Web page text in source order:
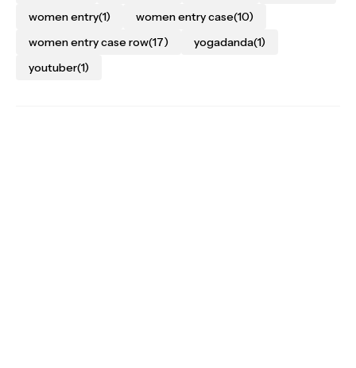
women entry(1) women entry case(10)
women entry case row(17) yogadanda(1)
youtuber(1)